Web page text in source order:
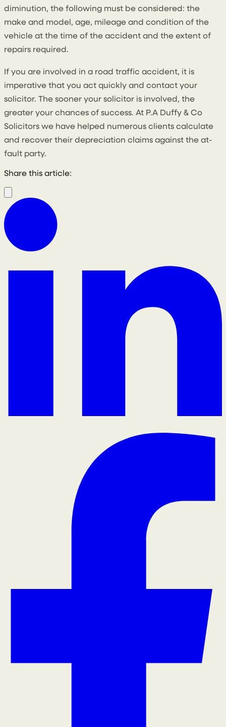
diminution, the following must be considered: the
make and model, age, mileage and condition of the
vehicle at the time of the accident and the extent of
repairs required.
If you are involved in a road traffic accident, it is
imperative that you act quickly and contact your
solicitor. The sooner your solicitor is involved, the
greater your chances of success. At P.A Duffy & Co
Solicitors we have helped numerous clients calculate
and recover their depreciation claims against the at-
fault party.
Share this article: